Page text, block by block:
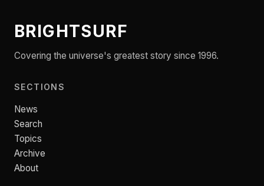
BRIGHTSURF
Covering the universe's greatest story since 1996.
SECTIONS
News
Search
Topics
Archive
About